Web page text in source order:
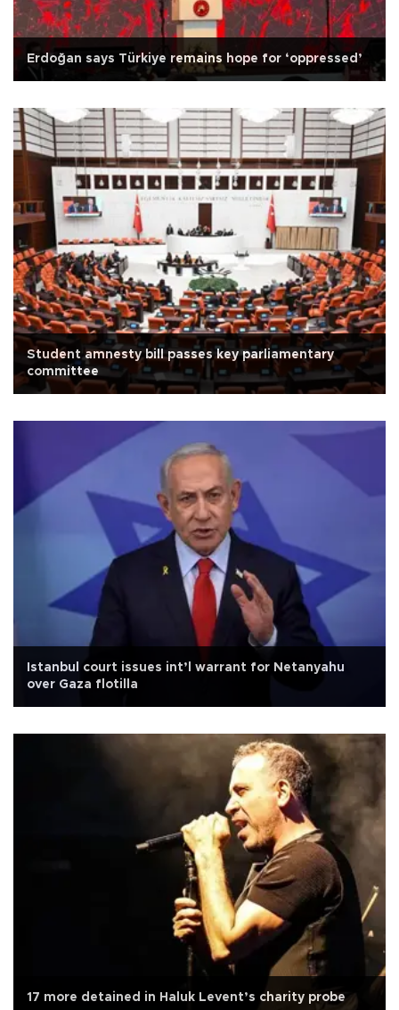
Erdoğan says Türkiye remains hope for ‘oppressed’
Student amnesty bill passes key parliamentary
committee
Istanbul court issues int’l warrant for Netanyahu
over Gaza flotilla
17 more detained in Haluk Levent’s charity probe